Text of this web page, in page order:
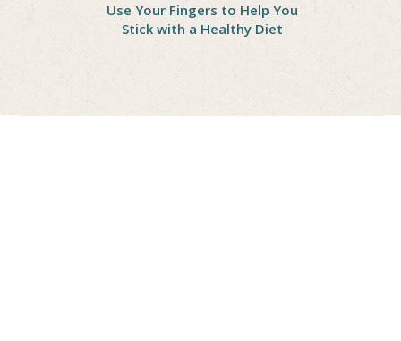
Use Your Fingers to Help You
Stick with a Healthy Diet
Practice